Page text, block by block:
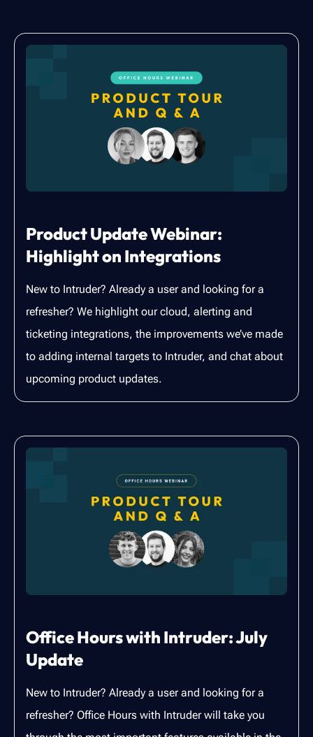
Product Update Webinar:
Highlight on Integrations
New to Intruder? Already a user and looking for a
refresher? We highlight our cloud, alerting and
ticketing integrations, the improvements we’ve made
to adding internal targets to Intruder, and chat about
upcoming product updates.
Office Hours with Intruder: July
Update
New to Intruder? Already a user and looking for a
refresher? Office Hours with Intruder will take you